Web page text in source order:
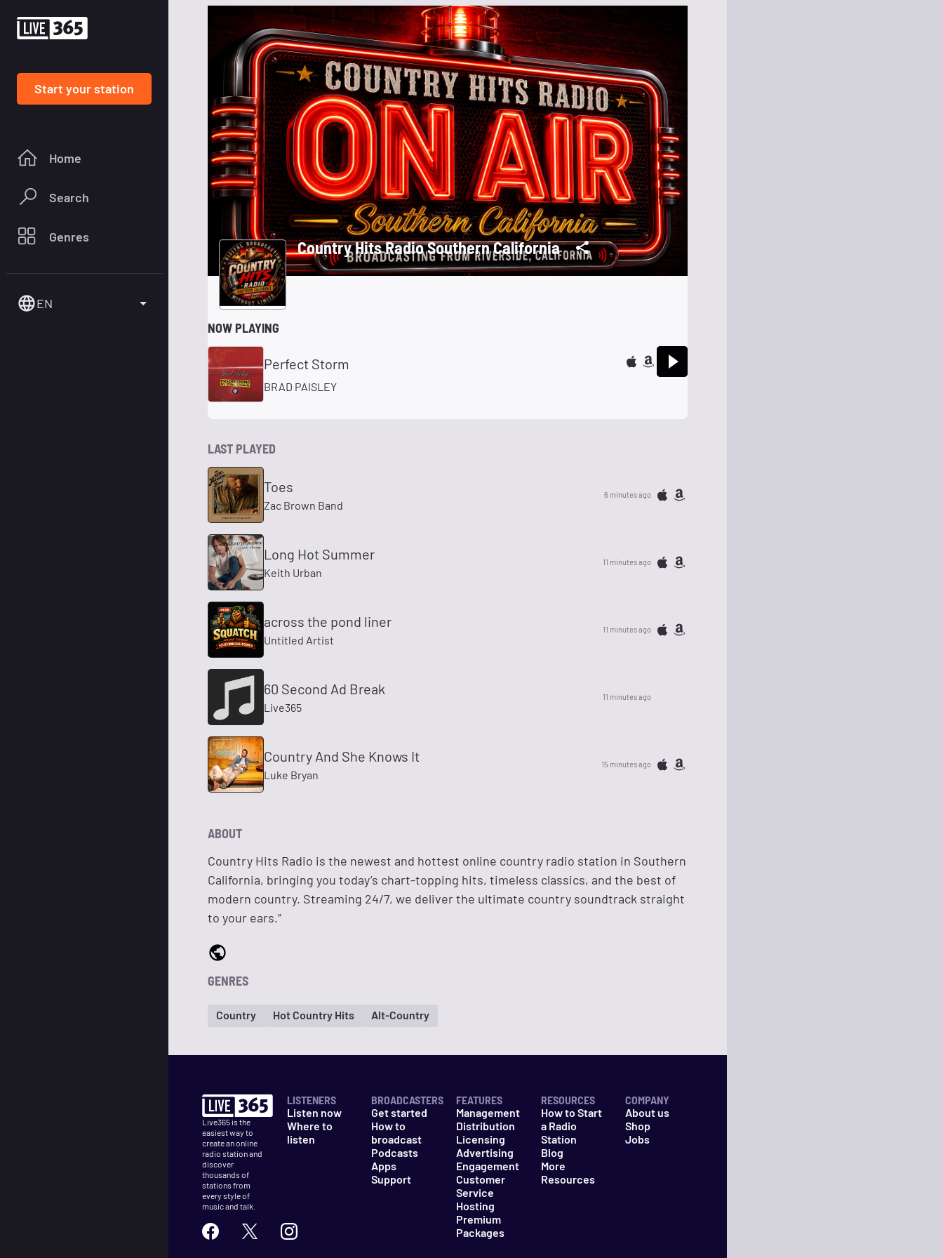
Start your station
Home
Search
Genres
EN
Country Hits Radio Southern California
NOW PLAYING
Perfect Storm
BRAD PAISLEY
LAST PLAYED
Toes
Zac Brown Band
6 minutes ago
Long Hot Summer
Keith Urban
11 minutes ago
across the pond liner
Untitled Artist
11 minutes ago
60 Second Ad Break
Live365
11 minutes ago
Country And She Knows It
Luke Bryan
15 minutes ago
ABOUT
Country Hits Radio is the newest and hottest online country radio station in Southern
California, bringing you today’s chart-topping hits, timeless classics, and the best of
modern country. Streaming 24/7, we deliver the ultimate country soundtrack straight
to your ears.”
GENRES
Country Hot Country Hits Alt-Country
Live365 is the
easiest way to
create an online
radio station and
discover
thousands of
stations from
every style of
music and talk.
LISTENERS
Listen now
Where to
listen
BROADCASTERS
Get started
How to
broadcast
Podcasts
Apps
Support
FEATURES
Management
Distribution
Licensing
Advertising
Engagement
Customer
Service
Hosting
Premium
Packages
RESOURCES
How to Start
a Radio
Station
Blog
More
Resources
COMPANY
About us
Shop
Jobs